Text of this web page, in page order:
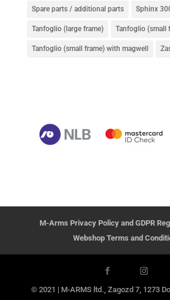
Spare parts / additional parts Sphinx
Tanfoglio (large frame) Tanfoglio (small
Tanfoglio (small frame) with magwell
M-Arms Privacy Policy and GDPR
Webshop Terms and
© 2021 | M-ARMS ltd., Zagozd 7, 1273